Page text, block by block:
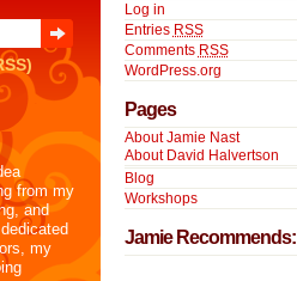
from my
and
my
Log in
Entries RSS
Comments RSS
WordPress.org
Pages
About Jamie Nast
About David Halvertson
Blog
Workshops
Jamie Recommends: